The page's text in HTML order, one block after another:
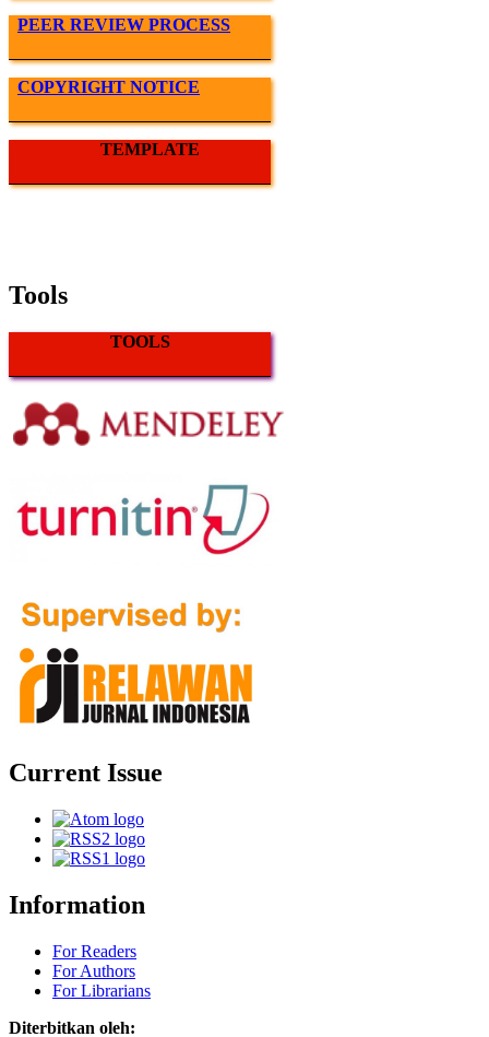
PEER REVIEW PROCESS
COPYRIGHT NOTICE
TEMPLATE
Tools
TOOLS
Current Issue
Information
For Readers
For Authors
For Librarians
Diterbitkan oleh: